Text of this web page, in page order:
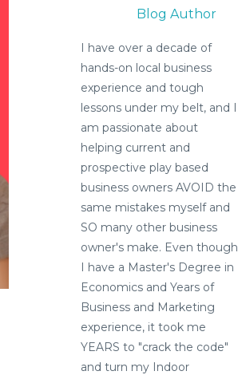
Blog Author
I have over a decade of
hands-on local business
experience and tough
lessons under my belt, and I
am passionate about
helping current and
prospective play based
business owners AVOID the
same mistakes myself and
SO many other business
owner's make. Even though
I have a Master's Degree in
Economics and Years of
Business and Marketing
experience, it took me
YEARS to "crack the code"
and turn my Indoor